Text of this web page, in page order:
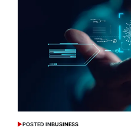
POSTED INBUSINESS